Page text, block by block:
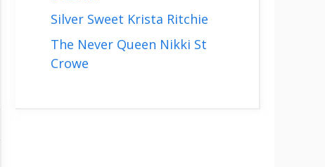
Silver Sweet Krista Ritchie
The Never Queen Nikki St
Crowe